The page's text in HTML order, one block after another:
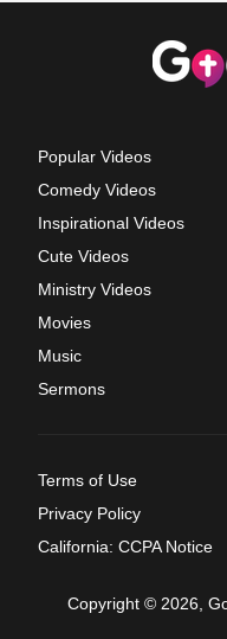
Popular Videos
Comedy Videos
Inspirational Videos
Cute Videos
Ministry Videos
Movies
Music
Sermons
Terms of Use
Privacy Policy
California: CCPA Notice
Copyright © 2026,